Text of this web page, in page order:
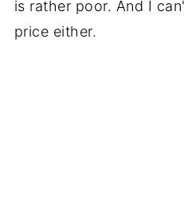
is rather poor. And I
price either.